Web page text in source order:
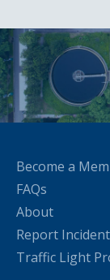
Become a
FAQs
About
Report Incident
Traffic Light